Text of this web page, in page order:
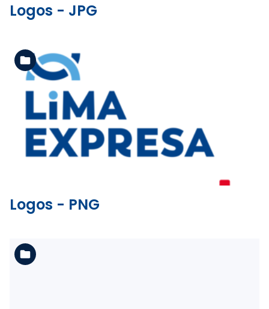
Logos - JPG
See the folder
Logos - PNG